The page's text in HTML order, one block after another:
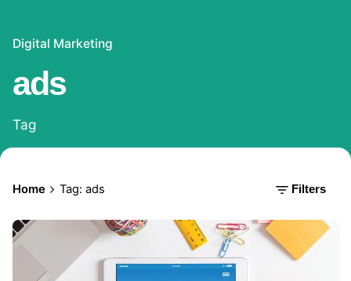
Digital Marketing
ads
Tag
Home Tag: ads Filters